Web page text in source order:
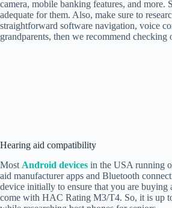
camera, mobile banking features, and more.
adequate for them. Also, make sure to
straightforward software navigation, voice
grandparents, then we recommend
Hearing aid compatibility
Most Android devices in the USA running
aid manufacturer apps and Bluetooth
device initially to ensure that you are buying
come with HAC Rating M3/T4. So, it is up